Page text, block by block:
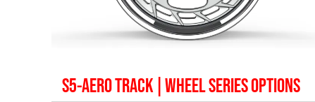
S5-AERO TRACK | WHEEL SERIES OPTIONS